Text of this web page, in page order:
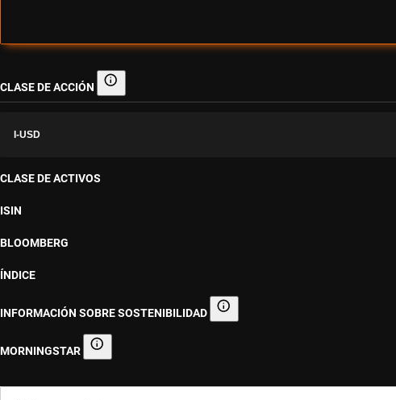
CLASE DE ACCIÓN Clase de acción
I-USD
CLASE DE ACTIVOS
ISIN
BLOOMBERG
ÍNDICE
INFORMACIÓN SOBRE SOSTENIBILIDAD Información sobre sostenibilidad
MORNINGSTAR Morningstar